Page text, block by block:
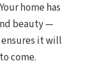
home has
beauty —
it will
come.